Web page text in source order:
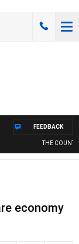
THE
FEEDBACK
economy